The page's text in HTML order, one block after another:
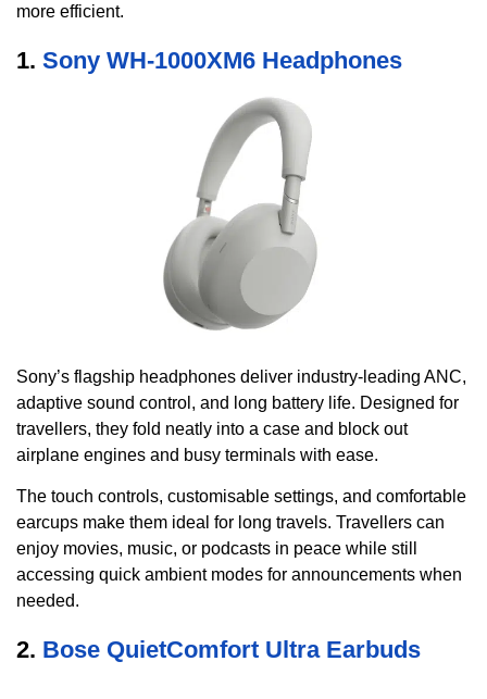
more efficient.
1. Sony WH-1000XM6 Headphones
Sony’s flagship headphones deliver industry-leading ANC,
adaptive sound control, and long battery life. Designed for
travellers, they fold neatly into a case and block out
airplane engines and busy terminals with ease.
The touch controls, customisable settings, and comfortable
earcups make them ideal for long travels. Travellers can
enjoy movies, music, or podcasts in peace while still
accessing quick ambient modes for announcements when
needed.
2. Bose QuietComfort Ultra Earbuds